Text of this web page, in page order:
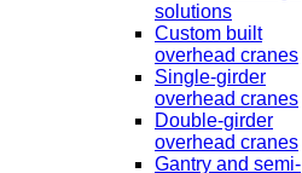
solutions
Custom built
overhead cranes
Single-girder
overhead cranes
Double-girder
overhead cranes
Gantry and semi-